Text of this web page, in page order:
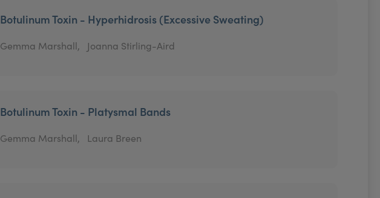
Botulinum Toxin - Hyperhidrosis (Excessive Sweating)
Gemma Marshall, Joanna Stirling-Aird
Botulinum Toxin - Platysmal Bands
Gemma Marshall, Laura Breen